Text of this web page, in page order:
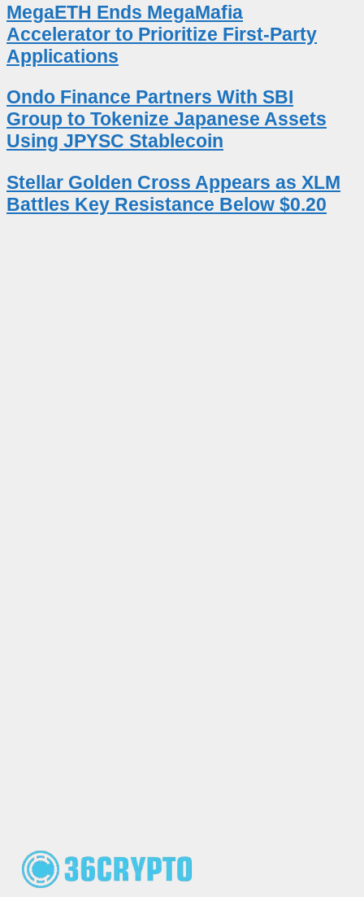
MegaETH Ends MegaMafia
Accelerator to Prioritize First-Party
Applications
Ondo Finance Partners With SBI
Group to Tokenize Japanese Assets
Using JPYSC Stablecoin
Stellar Golden Cross Appears as XLM
Battles Key Resistance Below $0.20